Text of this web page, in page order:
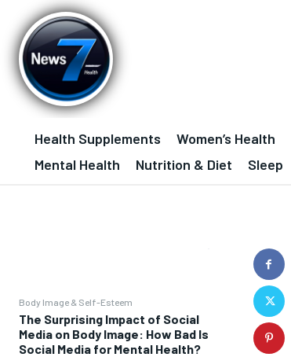
Health Supplements Women’s Health
Mental Health
Nutrition & Diet Sleep
Body Image & Self-Esteem
The Surprising Impact of Social
Media on Body Image: How Bad Is
Social Media for Mental Health?